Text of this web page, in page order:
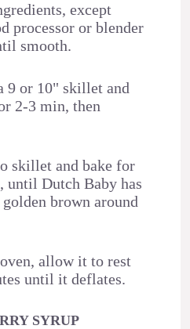
except
processor or blender
smooth.
9 or 10" skillet and
2-3 min, then
skillet and bake for
until Dutch Baby has
brown around
allow it to rest
until it deflates.
SYRUP